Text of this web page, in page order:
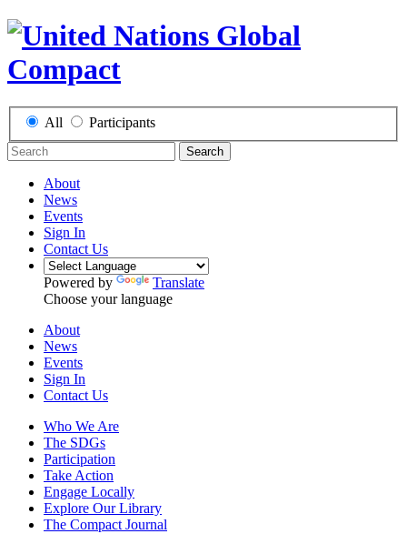
All Participants
Search
About
News
Events
Sign In
Contact Us
Powered by
Translate
Choose your language
About
News
Events
Sign In
Contact Us
Who We Are
The SDGs
Participation
Take Action
Engage Locally
Explore Our Library
The Compact Journal